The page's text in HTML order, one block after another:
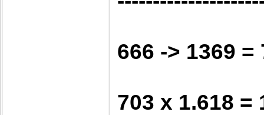
666 -> 1369 =
703 x 1.618 =